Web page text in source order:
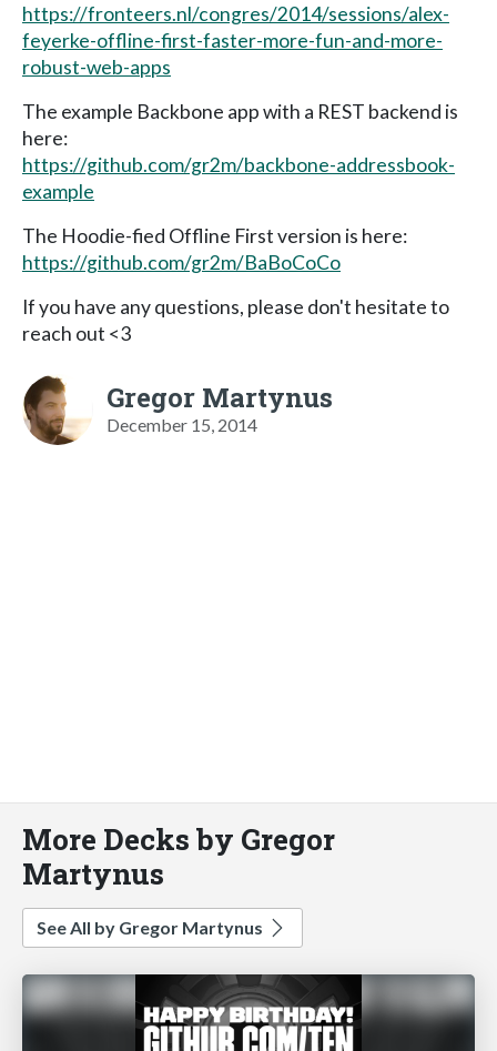
https://fronteers.nl/congres/2014/sessions/alex-
feyerke-offline-first-faster-more-fun-and-more-
robust-web-apps
The example Backbone app with a REST backend is
here:
https://github.com/gr2m/backbone-addressbook-
example
The Hoodie-fied Offline First version is here:
https://github.com/gr2m/BaBoCoCo
If you have any questions, please don't hesitate to
reach out <3
Gregor Martynus
December 15, 2014
More Decks by Gregor
Martynus
See All by Gregor Martynus